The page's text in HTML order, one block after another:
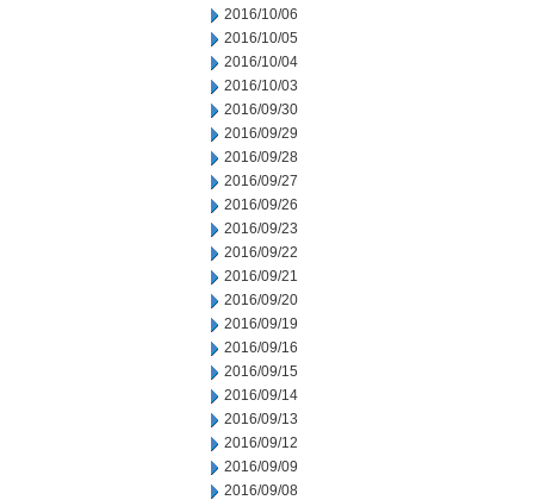
2016/10/06
2016/10/05
2016/10/04
2016/10/03
2016/09/30
2016/09/29
2016/09/28
2016/09/27
2016/09/26
2016/09/23
2016/09/22
2016/09/21
2016/09/20
2016/09/19
2016/09/16
2016/09/15
2016/09/14
2016/09/13
2016/09/12
2016/09/09
2016/09/08